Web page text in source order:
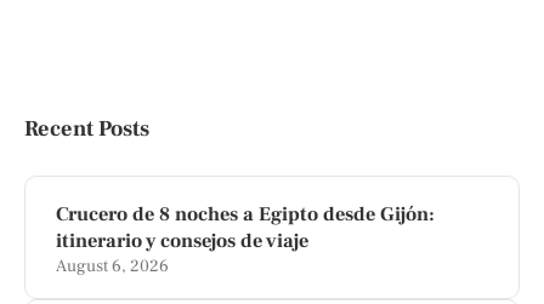
Recent Posts
Crucero de 8 noches a Egipto desde Gijón:
itinerario y consejos de viaje
August 6, 2026